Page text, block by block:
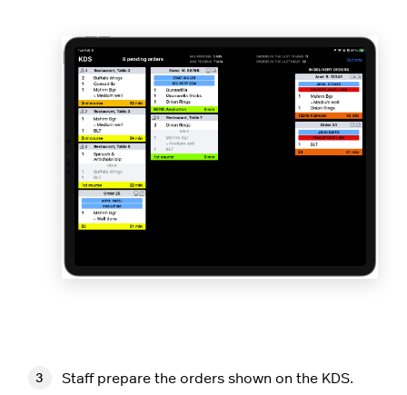
Staff prepare the orders shown on the KDS.